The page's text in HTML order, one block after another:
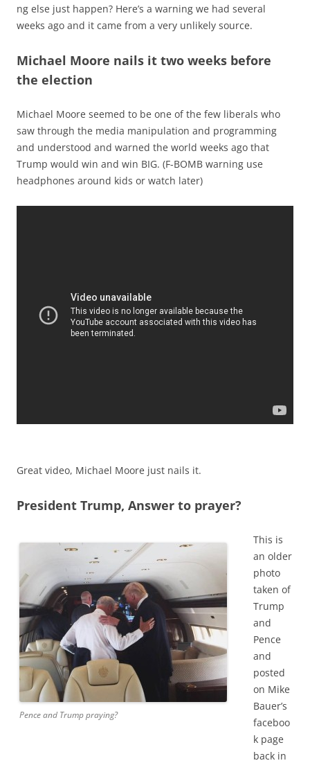
ng else just happen? Here’s a warning we had several
weeks ago and it came from a very unlikely source.
Michael Moore nails it two weeks before
the election
Michael Moore seemed to be one of the few liberals who
saw through the media manipulation and programming
and understood and warned the world weeks ago that
Trump would win and win BIG. (F-BOMB warning use
headphones around kids or watch later)
Great video, Michael Moore just nails it.
President Trump, Answer to prayer?
Pence and Trump praying?
This is
an older
photo
taken of
Trump
and
Pence
and
posted
on Mike
Bauer’s
faceboo
k page
back in